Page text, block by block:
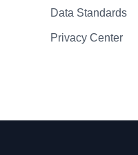
Data Standards
Privacy Center